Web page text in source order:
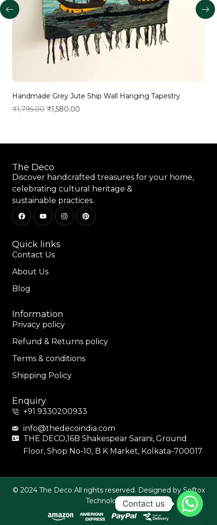
Handmade Grey Jute Ship Wall Hanging Tapestry
₹1,795.00 ₹1,580.00
The Deco
Discover handcrafted treasures for your home,
celebrating cultural heritage &
sustainable practices.
Quick links
Contact Us
About Us
Blog
Information
Privacy policy
Refund & Returns policy
Terms & conditions
Shipping Policy
Enquiry
+91 9330200933
info@thedecoindia.com
THE DECO,16B Shakespear Sarani, Ground
Floor, Shop No-10, B K Market, Kolkata-700017
© 2024 The Deco All rights reserved. Designed by Softox
Technologies.Contact us